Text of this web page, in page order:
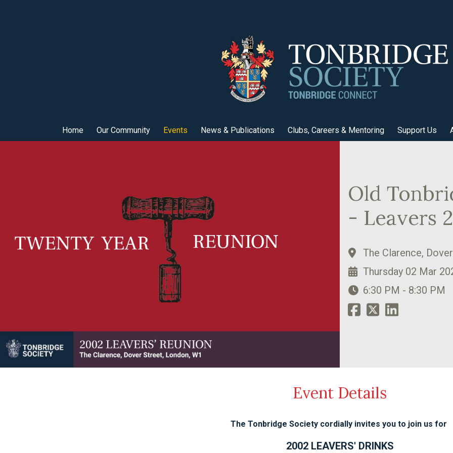
Home Our Community Events News & Publications Clubs, Careers & Mentoring Support Us
Old
- Leavers
The Clarence,
Thursday 02 Mar
6:30 PM - 8:30 PM
Event Details
The Tonbridge Society cordially invites you to join us for
2002 LEAVERS' DRINKS